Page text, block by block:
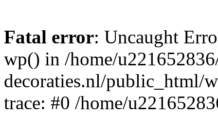
Fatal error: Uncaught
wp() in /home/
decoraties.nl/public_html/
trace: #0 /home/